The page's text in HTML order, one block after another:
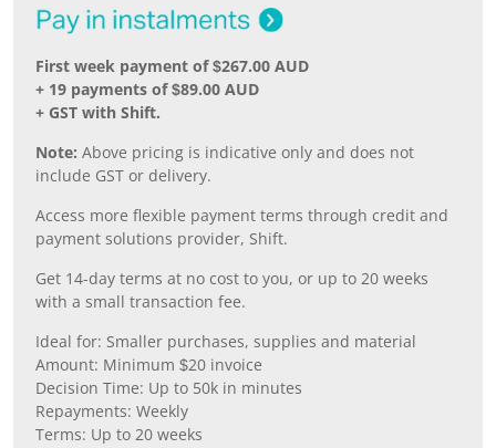
First week payment of $267.00 AUD
+ 19 payments of $89.00 AUD
+ GST with Shift.
Note: Above pricing is indicative only and does not
include GST or delivery.
Access more flexible payment terms through credit and
payment solutions provider, Shift.
Get 14-day terms at no cost to you, or up to 20 weeks
with a small transaction fee.
Ideal for: Smaller purchases, supplies and material
Amount: Minimum $20 invoice
Decision Time: Up to 50k in minutes
Repayments: Weekly
Terms: Up to 20 weeks